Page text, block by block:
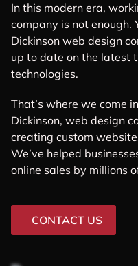
In this modern era,
company is not enough.
Dickinson web design
up to date on the latest
technologies.
That’s where we come
Dickinson, web design
creating custom
We’ve helped
online sales by millions
CONTACT US